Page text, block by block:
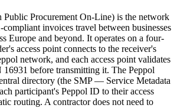
Public Procurement On-Line) is the network
invoices travel between businesses
Europe and beyond. It operates on a four-
access point connects to the receiver's
network, and each access point validates
16931 before transmitting it. The Peppol
directory (the SMP — Service Metadata
participant's Peppol ID to their access
routing. A contractor does not need to